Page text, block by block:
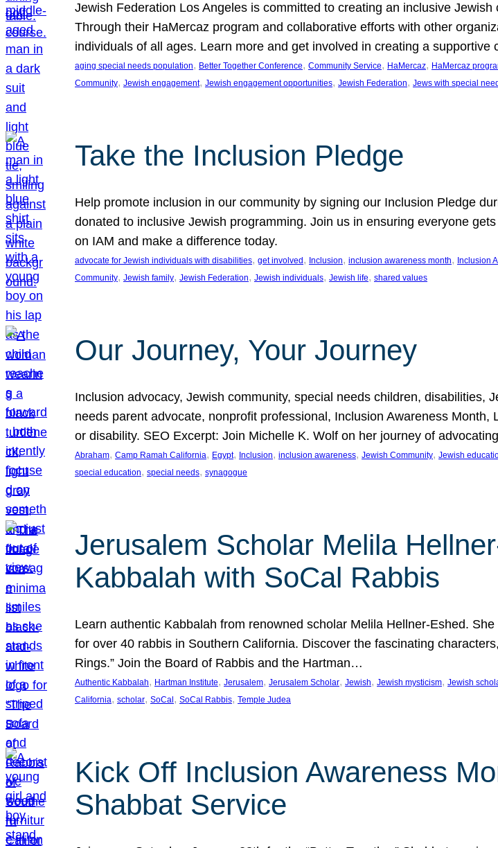
Jewish Federation Los Angeles is committed to creating an inclusive
Through their HaMercaz program and collaborative efforts with other
individuals of all ages. Learn more and get involved in creating a supportive
aging special needs population, Better Together Conference, Community Service, HaMercaz, HaMercaz
Community, Jewish engagement, Jewish engagement opportunities, Jewish Federation, Jews with special
Take the Inclusion Pledge
Help promote inclusion in our community by signing our Inclusion Pledge
donated to inclusive Jewish programming. Join us in ensuring everyone
on IAM and make a difference today.
advocate for Jewish individuals with disabilities, get involved , Inclusion, inclusion awareness month, Inclusion
Community, Jewish family, Jewish Federation, Jewish individuals, Jewish life, shared values
Our Journey, Your Journey
Inclusion advocacy, Jewish community, special needs children,
needs parent advocate, nonprofit professional, Inclusion Awareness
or disability. SEO Excerpt: Join Michelle K. Wolf on her journey of
Abraham, Camp Ramah California, Egypt, Inclusion, inclusion awareness, Jewish Community, Jewish
special education, special needs, synagogue
Jerusalem Scholar Melila
Kabbalah with SoCal Rabbis
Learn authentic Kabbalah from renowned scholar Melila Hellner-Eshed.
for over 40 rabbis in Southern California. Discover the fascinating
Rings.” Join the Board of Rabbis and the Hartman…
Authentic Kabbalah, Hartman Institute, Jerusalem, Jerusalem Scholar, Jewish, Jewish mysticism, Jewish
California, scholar, SoCal , SoCal Rabbis, Temple Judea
Kick Off Inclusion Awareness
Shabbat Service